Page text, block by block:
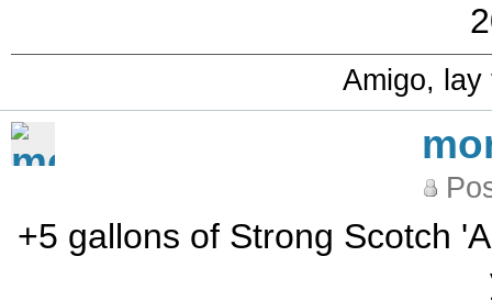
Amigo, lay
+5 gallons of Strong Scotch